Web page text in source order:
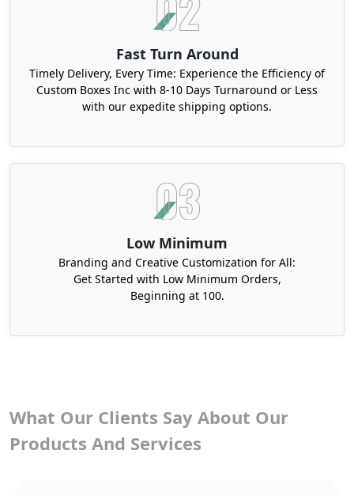
Fast Turn Around
Timely Delivery, Every Time: Experience the Efficiency of
Custom Boxes Inc with 8-10 Days Turnaround or Less
with our expedite shipping options.
Low Minimum
Branding and Creative Customization for All:
Get Started with Low Minimum Orders,
Beginning at 100.
What Our Clients Say About Our
Products And Services